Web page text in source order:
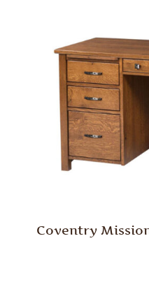
Coventry